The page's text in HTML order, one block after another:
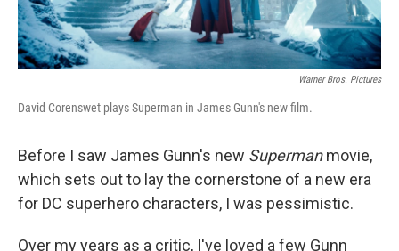
Warner Bros. Pictures
David Corenswet plays Superman in James Gunn's new film.
Before I saw James Gunn's new Supermanmovie,
which sets out to lay the cornerstone of a new era
for DC superhero characters, I was pessimistic.
Over my years as a critic, I've loved a few Gunn